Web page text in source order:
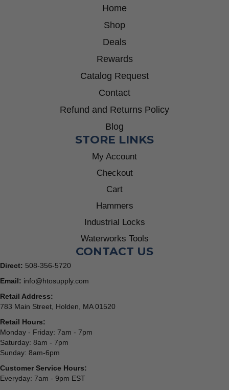
Home
Shop
Deals
Rewards
Catalog Request
Contact
Refund and Returns Policy
Blog
STORE LINKS
My Account
Checkout
Cart
Hammers
Industrial Locks
Waterworks Tools
CONTACT US
Direct: 508-356-5720
Email: info@htosupply.com
Retail Address:
783 Main Street, Holden, MA 01520
Retail Hours:
Monday - Friday: 7am - 7pm
Saturday: 8am - 7pm
Sunday: 8am-6pm
Customer Service Hours:
Everyday: 7am - 9pm EST